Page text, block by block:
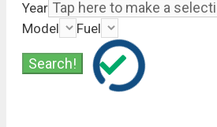
Year
Model
Fuel